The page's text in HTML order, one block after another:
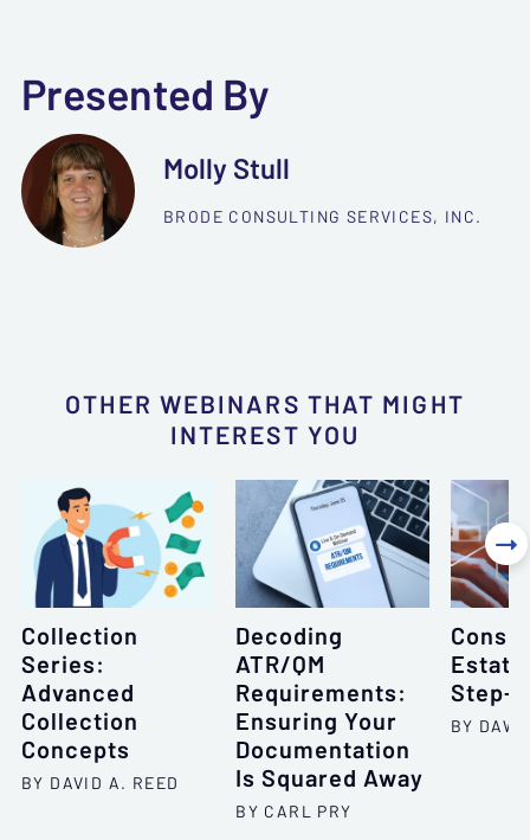
Presented By
Molly Stull
BRODE CONSULTING SERVICES, INC.
OTHER WEBINARS THAT MIGHT
INTEREST YOU
Collection
Series:
Advanced
Collection
Concepts
BY DAVID A. REED
Decoding
ATR/QM
Requirements:
Ensuring Your
Documentation
Is Squared Away
BY CARL PRY
Step-
BY
